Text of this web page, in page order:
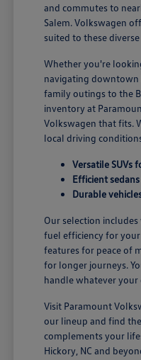
and commutes to
Salem. Volkswagen
suited to these
Whether you're
navigating downtown
family outings to the
inventory at
Volkswagen that fits.
local driving
Versatile SUVs
Efficient
Durable
Our selection
fuel efficiency for
features for peace of
for longer journeys.
handle whatever your
Visit Paramount
our lineup and find
complements your
Hickory, NC and